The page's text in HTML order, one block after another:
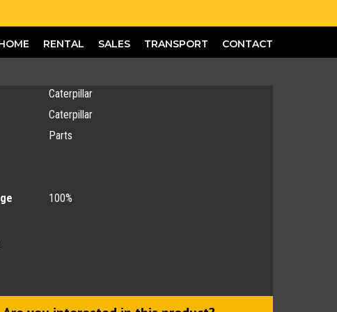
RENTAL SALES TRANSPORT CONTACT
Caterpillar
Caterpillar
Parts
100%